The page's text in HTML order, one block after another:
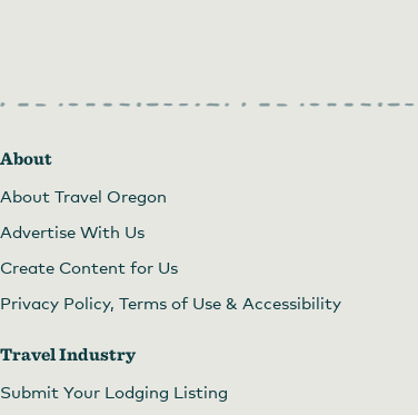
About
About Travel Oregon
Advertise With Us
Create Content for Us
Privacy Policy, Terms of Use & Accessibility
Travel Industry
Submit Your Lodging Listing